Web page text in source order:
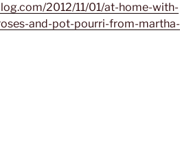
2012/11/01/at-home-with-
and-pot-pourri-from-martha-